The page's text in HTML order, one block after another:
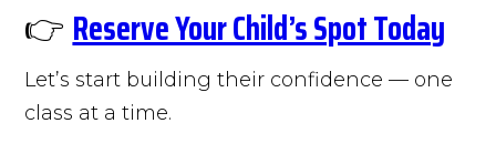
👉Reserve Your Child’s Spot Today
Let’s start building their confidence — one
class at a time.